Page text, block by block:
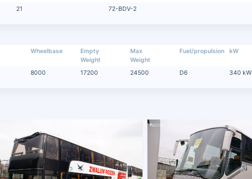
21 72-BDV-2
Wheelbase
Empty
Weight
Max
Weight
Fuel/propulsion kW
8000 17200 24500 D6 340 kW